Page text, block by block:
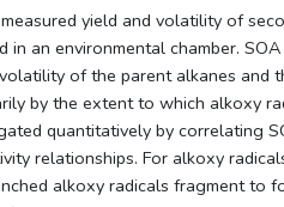
yield and volatility of
an environmental chamber.
of the parent alkanes
by the extent to which alkoxy
quantitatively by
relationships. For alkoxy
alkoxy radicals fragment